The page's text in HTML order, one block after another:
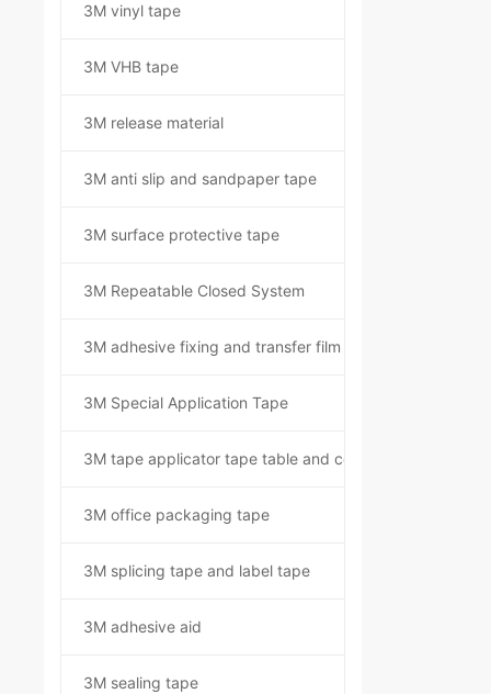
3M vinyl tape
3M VHB tape
3M release material
3M anti slip and sandpaper tape
3M surface protective tape
3M Repeatable Closed System
3M adhesive fixing and transfer film
3M Special Application Tape
3M tape applicator tape table and component kit
3M office packaging tape
3M splicing tape and label tape
3M adhesive aid
3M sealing tape